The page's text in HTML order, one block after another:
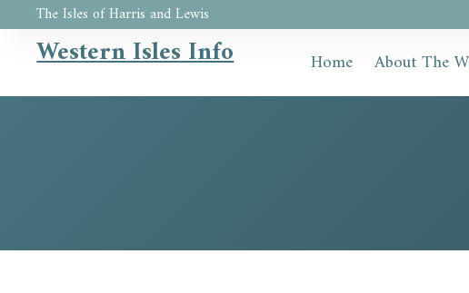
The Isles of Harris and Lewis
Western Isles Info Home About The